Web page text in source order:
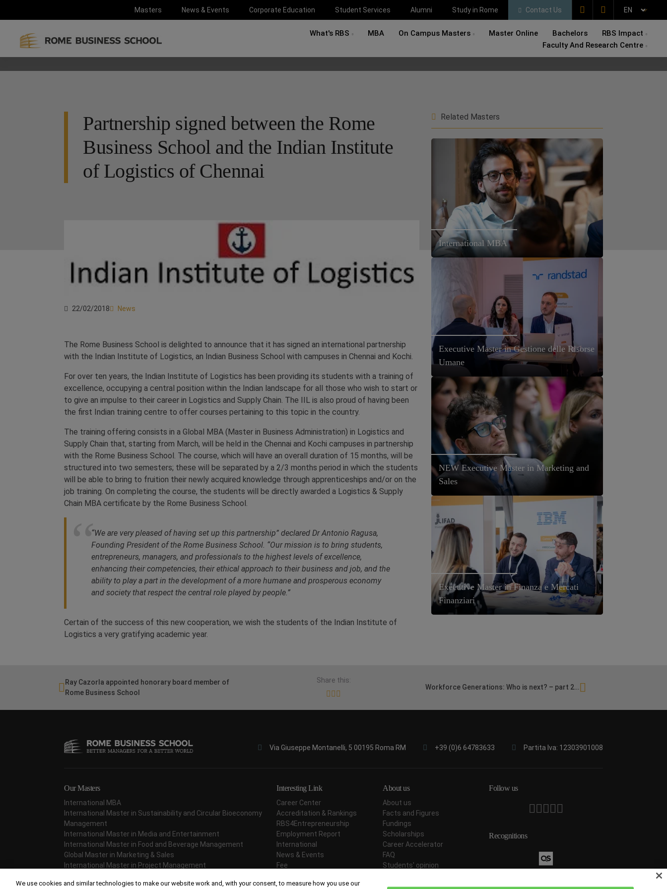
Masters News & Events Corporate Education Student Services Alumni Study in Rome Contact Us
What's RBS MBA On Campus Masters Master Online Bachelors
RBS Impact
Faculty And Research Centre
Partnership signed between the Rome
Business School and the Indian Institute
of Logistics of Chennai
22/02/2018 News
The Rome Business School is delighted to announce that it has signed an international partnership
with the Indian Institute of Logistics, an Indian Business School with campuses in Chennai and Kochi.
For over ten years, the Indian Institute of Logistics has been providing its students with a training of
excellence, occupying a central position within the Indian landscape for all those who wish to start or
to give an impulse to their career in Logistics and Supply Chain. The IIL is also proud of having been
the first Indian training centre to offer courses pertaining to this topic in the country.
The training offering consists in a Global MBA (Master in Business Administration) in Logistics and
Supply Chain that, starting from March, will be held in the Chennai and Kochi campuses in partnership
with the Rome Business School. The course, which will have an overall duration of 15 months, will be
structured into two semesters; these will be separated by a 2/3 months period in which the students
will be able to bring to fruition their newly acquired knowledge through apprenticeships and/or on the
job training. On completing the course, the students will be directly awarded a Logistics & Supply
Chain MBA certificate by the Rome Business School.
“We are very pleased of having set up this partnership” declared Dr Antonio Ragusa,
Founding President of the Rome Business School. “Our mission is to bring students,
entrepreneurs, managers, and professionals to the highest levels of excellence,
enhancing their competencies, their ethical approach to their business and job, and the
ability to play a part in the development of a more humane and prosperous economy
and society that respect the central role played by people. ”
Certain of the success of this new cooperation, we wish the students of the Indian Institute of
Logistics a very gratifying academic year.
Related Masters
International MBA
Executive Master in Gestione delle Risorse
Umane
NEW Executive Master in Marketing and
Sales
Executive Master in Finanza e Mercati
Finanziari
Ray Cazorla appointed honorary board member of
Rome Business School
Share this:
Workforce Generations: Who is next? – part 2…
Via Giuseppe Montanelli, 5 00195 Roma RM +39 (0)6 64783633 Partita Iva: 12303901008
Our Masters
International MBA
International Master in Sustainability and Circular Bioeconomy
Management
International Master in Media and Entertainment
International Master in Food and Beverage Management
Global Master in Marketing & Sales
International Master in Project Management
Interesting Link
Career Center
Accreditation & Rankings
RBS4Entrepreneurship
Employment Report
International
News & Events
Fee
About us
About us
Facts and Figures
Fundings
Scholarships
Career Accelerator
FAQ
Students' opinion
Follow us
Recognitions
We use cookies and similar technologies to make our website work and, with your consent, to measure how you use our